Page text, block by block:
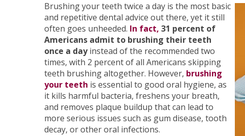
Brushing your teeth twice a day is the most basic
and repetitive dental advice out there, yet it still
often goes unheeded. In fact, 31 percent of
Americans admit to brushing their teeth
once a dayinstead of the recommended two
times, with 2 percent of all Americans skipping
teeth brushing altogether. However, brushing
your teeth is essential to good oral hygiene, as
it kills harmful bacteria, freshens your breath,
and removes plaque buildup that can lead to
more serious issues such as gum disease, tooth
decay, or other oral infections.